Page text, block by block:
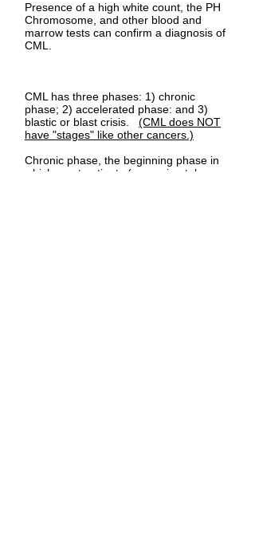
Presence of a high white count, the PH
Chromosome, and other blood and
marrow tests can confirm a diagnosis of
CML.
CML has three phases: 1) chronic
phase; 2) accelerated phase: and 3)
blastic or blast crisis. (CML does NOT
have "stages" like other cancers.)
Chronic phase, the beginning phase in
which most patients (approximately